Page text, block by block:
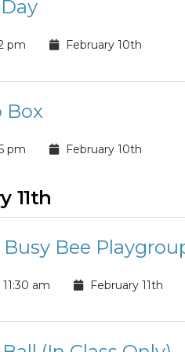
pm February 10th
Box
pm February 10th
11th
Busy Bee
am February 11th